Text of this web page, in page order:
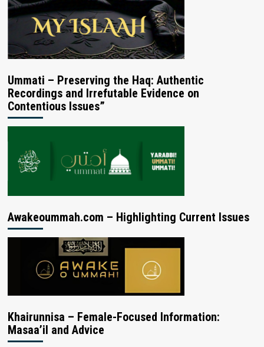
Ummati – Preserving the Haq: Authentic
Recordings and Irrefutable Evidence on
Contentious Issues”
Awakeoummah.com – Highlighting Current Issues
Khairunnisa – Female-Focused Information:
Masaa’il and Advice